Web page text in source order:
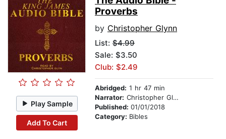
Play Sample
Add To Cart
Proverbs
by Christopher Glynn
List: $4.99
Sale: $3.50
Club: $2.49
Abridged: 1 hr 47 min
Narrator: Christopher Glynn
Published: 01/01/2018
Category: Bibles